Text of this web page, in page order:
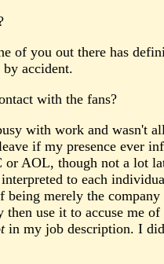
of you out there has
accident.
with the fans?
with work and wasn't
if my presence ever
AOL, though not a lot
to each
being merely the
use it to accuse me
in my job description. I